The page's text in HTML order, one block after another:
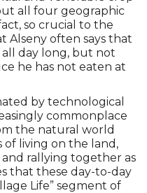
all four geographic
so crucial to the
Alseny often says that
all day long, but not
he has not eaten at
by technological
commonplace
the natural world
living on the land,
rallying together as
that these day-to-day
Life” segment of